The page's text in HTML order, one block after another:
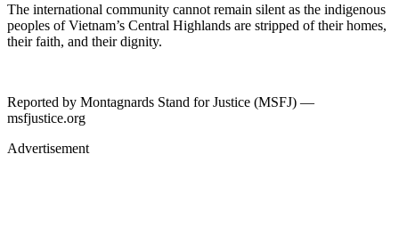
The international community cannot remain silent as the indigenous
peoples of Vietnam’s Central Highlands are stripped of their homes,
their faith, and their dignity.
Reported by Montagnards Stand for Justice (MSFJ) —
msfjustice.org
Advertisement